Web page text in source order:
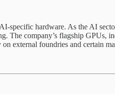
hardware. As the AI
company’s flagship GPUs,
external foundries and certain